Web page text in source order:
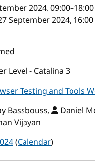
2024, 09:00–18:00
September 2024,
Level - Catalina 3
Testing and Tools
Bassbouss, Daniel
Vijayan
(Calendar)